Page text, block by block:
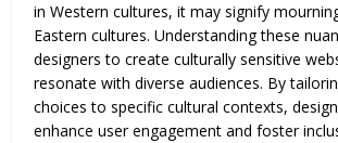
in Western cultures, it may signify
Eastern cultures. Understanding these
designers to create culturally sensitive
resonate with diverse audiences. By
choices to specific cultural contexts,
enhance user engagement and foster